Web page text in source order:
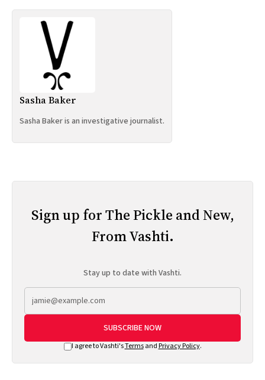
Sasha Baker
Sasha Baker is an investigative journalist.
Sign up for The Pickle and New,
From Vashti.
Stay up to date with Vashti.
SUBSCRIBE NOW
I agree to Vashti'sTermsand Privacy Policy.